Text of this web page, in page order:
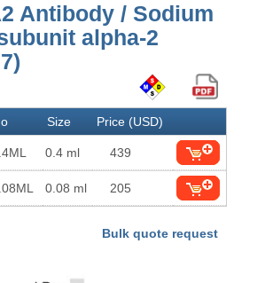
Antibody / Sodium
alpha-2
Size Price (USD)
0.4 ml 439
0.08 ml 205
Bulk quote request